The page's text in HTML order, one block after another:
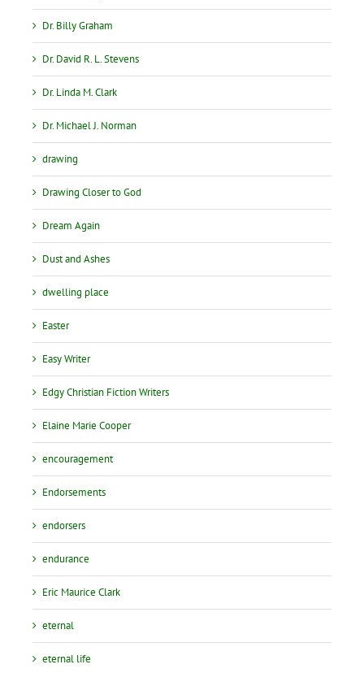
Dr. Billy Graham
Dr. David R. L. Stevens
Dr. Linda M. Clark
Dr. Michael J. Norman
drawing
Drawing Closer to God
Dream Again
Dust and Ashes
dwelling place
Easter
Easy Writer
Edgy Christian Fiction Writers
Elaine Marie Cooper
encouragement
Endorsements
endorsers
endurance
Eric Maurice Clark
eternal
eternal life